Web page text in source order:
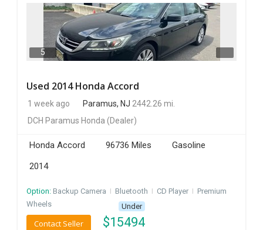
5
Used 2014 Honda Accord
1 week ago Paramus, NJ 2442.26 mi.
DCH Paramus Honda (Dealer)
Honda Accord 96736 Miles
Gasoline
2014
Option: Backup Camera I Bluetooth I CD Player I Premium
Wheels
Under
$15494
Contact Seller